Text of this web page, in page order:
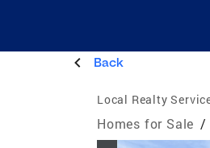
Back
Local Realty
Homes for Sale /